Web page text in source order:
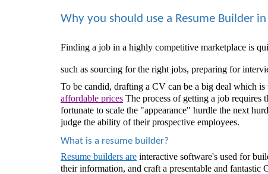
Why you should use a Resume Builder
Finding a job in a highly competitive marketplace is
such as sourcing for the right jobs, preparing for
To be candid, drafting a CV can be a big deal which
affordable prices The process of getting a job requires
fortunate to scale the "appearance" hurdle the next
judge the ability of their prospective employees.
What is a resume builder?
Resume builders are interactive software's used for
their information, and craft a presentable and fantastic